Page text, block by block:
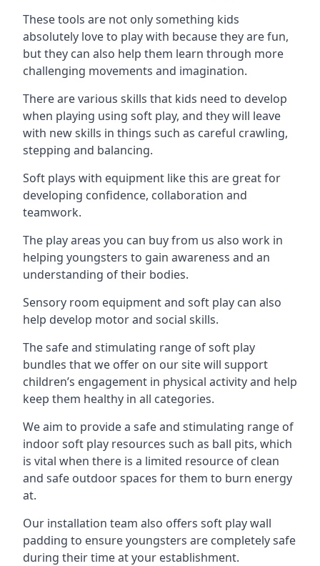
These tools are not only something kids
absolutely love to play with because they are fun,
but they can also help them learn through more
challenging movements and imagination.
There are various skills that kids need to develop
when playing using soft play, and they will leave
with new skills in things such as careful crawling,
stepping and balancing.
Soft plays with equipment like this are great for
developing confidence, collaboration and
teamwork.
The play areas you can buy from us also work in
helping youngsters to gain awareness and an
understanding of their bodies.
Sensory room equipment and soft play can also
help develop motor and social skills.
The safe and stimulating range of soft play
bundles that we offer on our site will support
children’s engagement in physical activity and help
keep them healthy in all categories.
We aim to provide a safe and stimulating range of
indoor soft play resources such as ball pits, which
is vital when there is a limited resource of clean
and safe outdoor spaces for them to burn energy
at.
Our installation team also offers soft play wall
padding to ensure youngsters are completely safe
during their time at your establishment.